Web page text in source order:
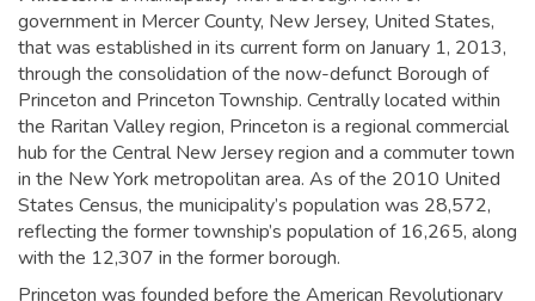
government in Mercer County, New Jersey, United States,
that was established in its current form on January 1, 2013,
through the consolidation of the now-defunct Borough of
Princeton and Princeton Township. Centrally located within
the Raritan Valley region, Princeton is a regional commercial
hub for the Central New Jersey region and a commuter town
in the New York metropolitan area. As of the 2010 United
States Census, the municipality’s population was 28,572,
reflecting the former township’s population of 16,265, along
with the 12,307 in the former borough.
Princeton was founded before the American Revolutionary